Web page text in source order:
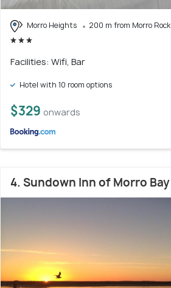
Morro Heights 200 m from Morro Rock
Facilities: Wifi, Bar
Hotel with 10 room options
$329 onwards
4. Sundown Inn of Morro Bay